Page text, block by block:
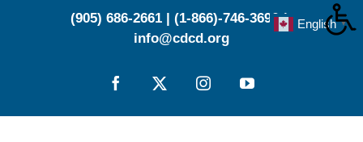
(905) 686-2661 (1-866)-746-3696 |
info@cdcd.org
Facebook
X InstagramYouTube
English ▼